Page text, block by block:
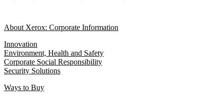
About Xerox: Corporate Information
Innovation
Environment, Health and Safety
Corporate Social Responsibility
Security Solutions
Ways to Buy